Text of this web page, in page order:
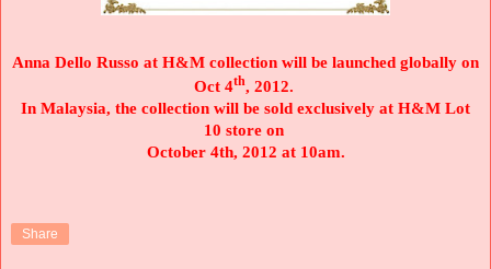
Anna Dello Russo at H&M collection will be launched globally on
Oct 4th, 2012.
In Malaysia, the collection will be sold exclusively at H&M Lot
10 store on
October 4th, 2012 at 10am.
Share